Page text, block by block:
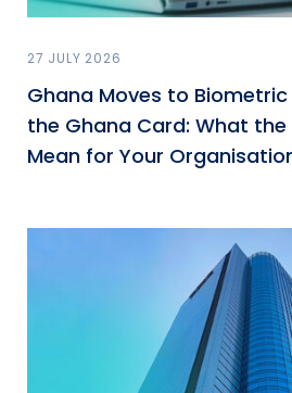
27 JULY 2026
Ghana Moves to
the Ghana Card: What the
Mean for Your